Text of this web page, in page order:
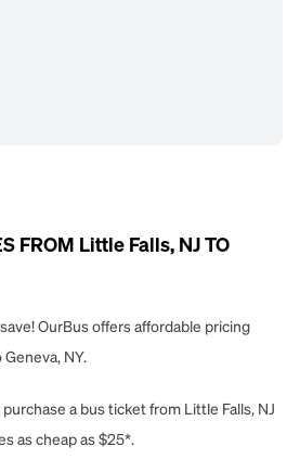
FROM Little Falls, NJ TO
OurBus offers affordable pricing
NY.
a bus ticket from Little Falls, NJ
as cheap as $25*.